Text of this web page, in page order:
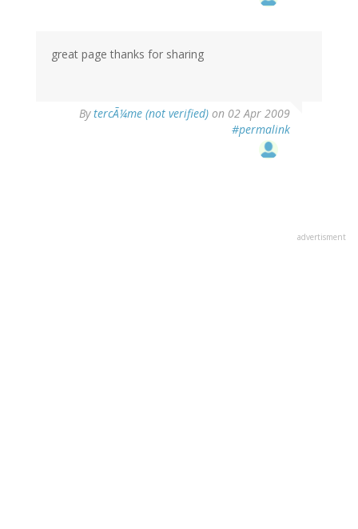
great page thanks for sharing
BytercÃ¼me (not verified) on 02 Apr 2009
#permalink
advertisment